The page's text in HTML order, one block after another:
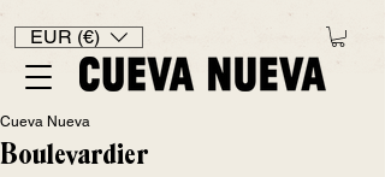
EUR (€)
Boulevardier
Cueva Nueva